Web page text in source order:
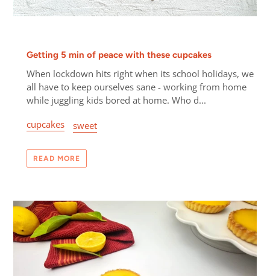
Getting 5 min of peace with these cupcakes
When lockdown hits right when its school holidays, we
all have to keep ourselves sane - working from home
while juggling kids bored at home. Who d...
cupcakes
sweet
READ MORE